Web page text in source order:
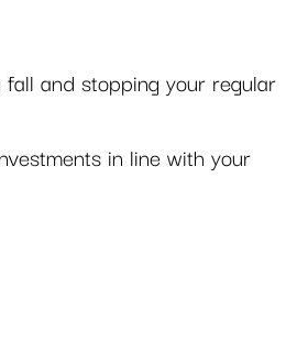
and stopping your regular
in line with your